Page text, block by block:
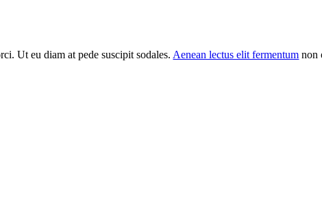
Ut eu diam at pede suscipit sodales.Aenean lectus elit fermentum non